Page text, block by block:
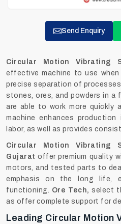
Send Enquiry
Circular Motion
effective machine to use when
precise separation of
stones, ores, and powders in a
are able to work more quickly
machine enhances
labor, as well as provides
Circular Motion Vibrating
Gujaratoffer premium quality
motors, and tested parts to
emphasis on the long life,
functioning. Ore Tech, select
as offer complete support for
Leading Circular Motion